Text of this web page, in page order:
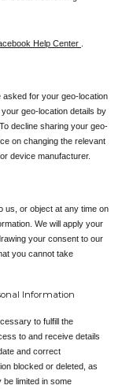
Help Center
asked for your geo-location
geo-location details by
decline sharing your geo-
on changing the relevant
device manufacturer.
us, or object at any time on
We will apply your
your consent to our
you cannot take
Information
to fulfill the
to and receive details
and correct
blocked or deleted, as
limited in some